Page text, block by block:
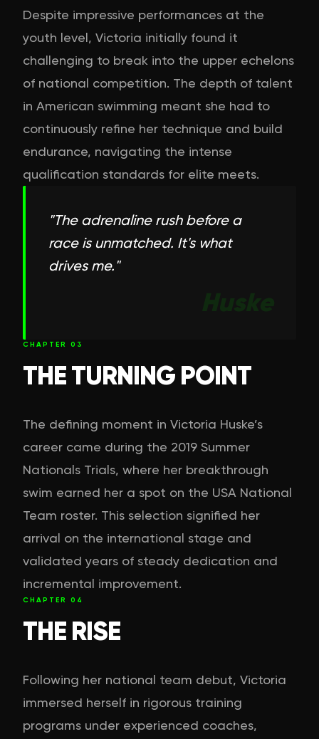
Despite impressive performances at the
youth level, Victoria initially found it
challenging to break into the upper echelons
of national competition. The depth of talent
in American swimming meant she had to
continuously refine her technique and build
endurance, navigating the intense
qualification standards for elite meets.
"The adrenaline rush before a
race is unmatched. It's what
drives me."
Huske
CHAPTER 03
THE TURNING POINT
The defining moment in Victoria Huske’s
career came during the 2019 Summer
Nationals Trials, where her breakthrough
swim earned her a spot on the USA National
Team roster. This selection signified her
arrival on the international stage and
validated years of steady dedication and
incremental improvement.
CHAPTER 04
THE RISE
Following her national team debut, Victoria
immersed herself in rigorous training
programs under experienced coaches,